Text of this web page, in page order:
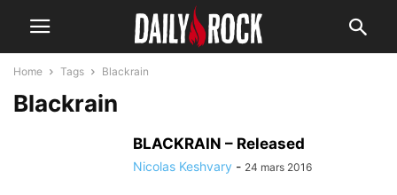
Home Tags Blackrain
Blackrain
BLACKRAIN – Released
Nicolas Keshvary - 24 mars 2016